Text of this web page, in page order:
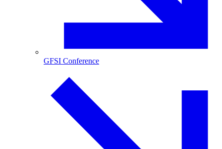
GFSI Conference